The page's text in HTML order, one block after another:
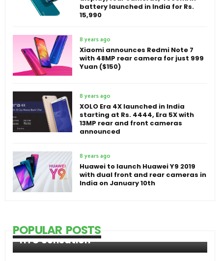
battery launched in India for Rs.
15,990
8 years ago
Xiaomi announces Redmi Note 7
with 48MP rear camera for just 999
Yuan ($150)
8 years ago
XOLO Era 4X launched in India
starting at Rs. 4444, Era 5X with
13MP rear and front cameras
announced
8 years ago
Huawei to launch Huawei Y9 2019
with dual front and rear cameras in
India on January 10th
POPULAR POSTS
HTC Sensation